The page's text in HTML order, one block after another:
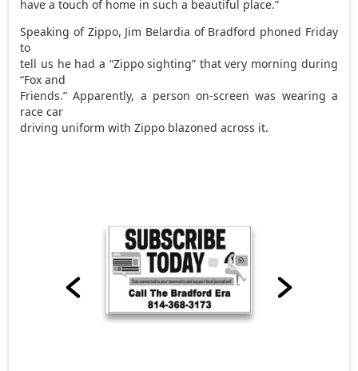
have a touch of home in such a beautiful place.”
Speaking of Zippo, Jim Belardia of Bradford phoned Friday
to
tell us he had a “Zippo sighting” that very morning during
“Fox and
Friends.” Apparently, a person on-screen was wearing a
race car
driving uniform with Zippo blazoned across it.